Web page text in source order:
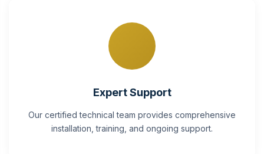
Expert Support
Our certified technical team provides comprehensive
installation, training, and ongoing support.